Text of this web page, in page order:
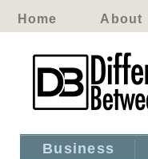
Home About
Business